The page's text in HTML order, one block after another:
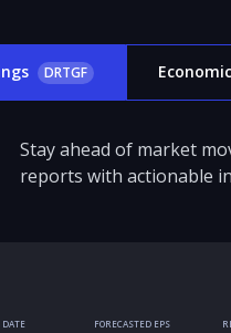
DRTGF
Stay ahead of market
reports with actionable
FORECASTED EPS